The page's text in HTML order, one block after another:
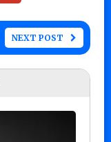
NEXT POST